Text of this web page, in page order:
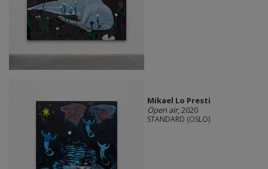
Mikael Lo Presti
Open air, 2020
STANDARD (OSLO)